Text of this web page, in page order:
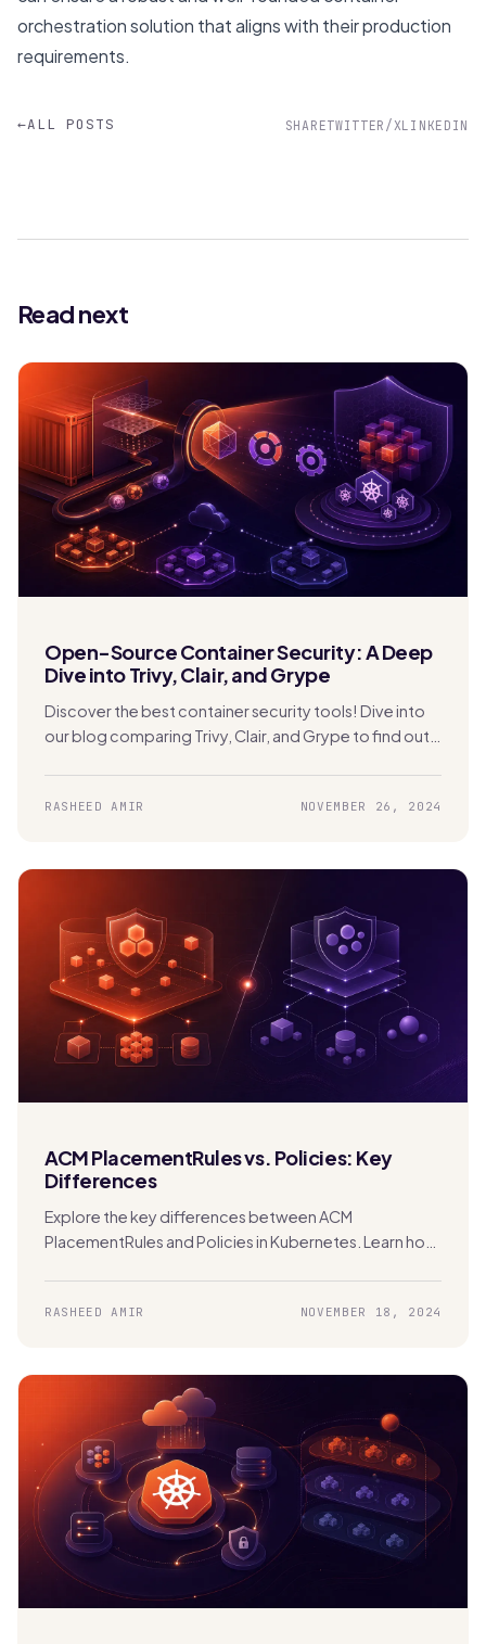
orchestration solution that aligns with their production
requirements.
←ALL POSTS SHARETWITTER/XLINKEDIN
Read next
Open-Source Container Security: A Deep
Dive into Trivy, Clair, and Grype
Discover the best container security tools! Dive into
our blog comparing Trivy, Clair, and Grype to find out
RASHEED AMIR NOVEMBER 26, 2024
ACM PlacementRules vs. Policies: Key
Differences
Explore the key differences between ACM
PlacementRules and Policies in Kubernetes. Learn how
RASHEED AMIR NOVEMBER 18, 2024